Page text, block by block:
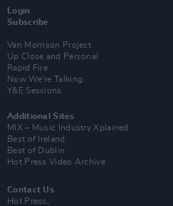
Login
Subscribe
Van Morrison Project
Up Close and Personal
Rapid Fire
Now We’re Talking
Y&E Sessions
Additional Sites
MIX – Music Industry Xplained
Best of Ireland
Best of Dublin
Hot Press Video Archive
Contact Us
Hot Press,